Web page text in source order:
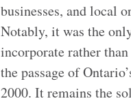
businesses, and local
Notably, it was the
incorporate rather
the passage of
2000. It remains the